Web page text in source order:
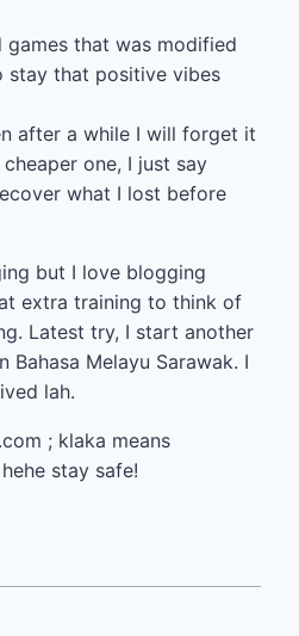
games that was modified
stay that positive vibes
after a while I will forget it
one, I just say
what I lost before
but I love blogging
extra training to think of
Latest try, I start another
Bahasa Melayu Sarawak. I
lah.
; klaka means
stay safe!